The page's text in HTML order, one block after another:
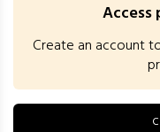
Create an account